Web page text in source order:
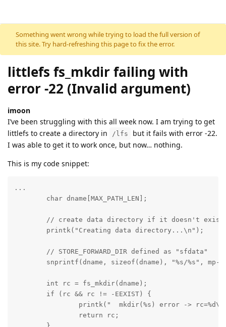
Skip to content
Something went wrong while trying to load the full version of
this site. Try hard-refreshing this page to fix the error.
littlefs fs_mkdir failing with
error -22 (Invalid argument)
imoon
I’ve been struggling with this all week now. I am trying to get
littlefs to create a directory in
/lfs
but it fails with error -22.
I was able to get it to work once, but now… nothing.
This is my code snippet:
...
        char dname[MAX_PATH_LEN];
        // STORE_FORWARD_DIR defined as "sfdata"